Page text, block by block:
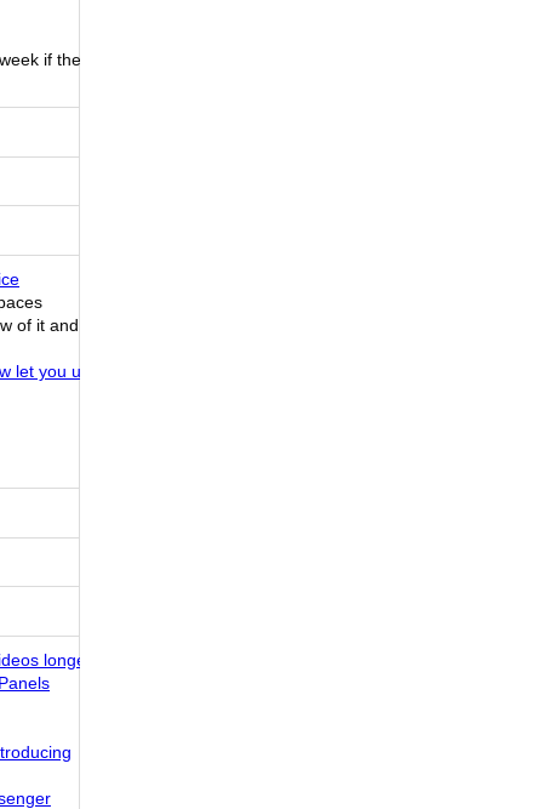
if they
of it and
let you use
longer!